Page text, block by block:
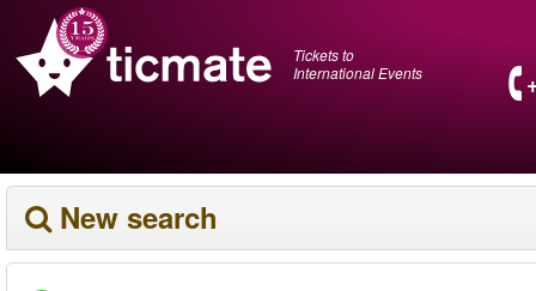
Tickets to
International Events
New search